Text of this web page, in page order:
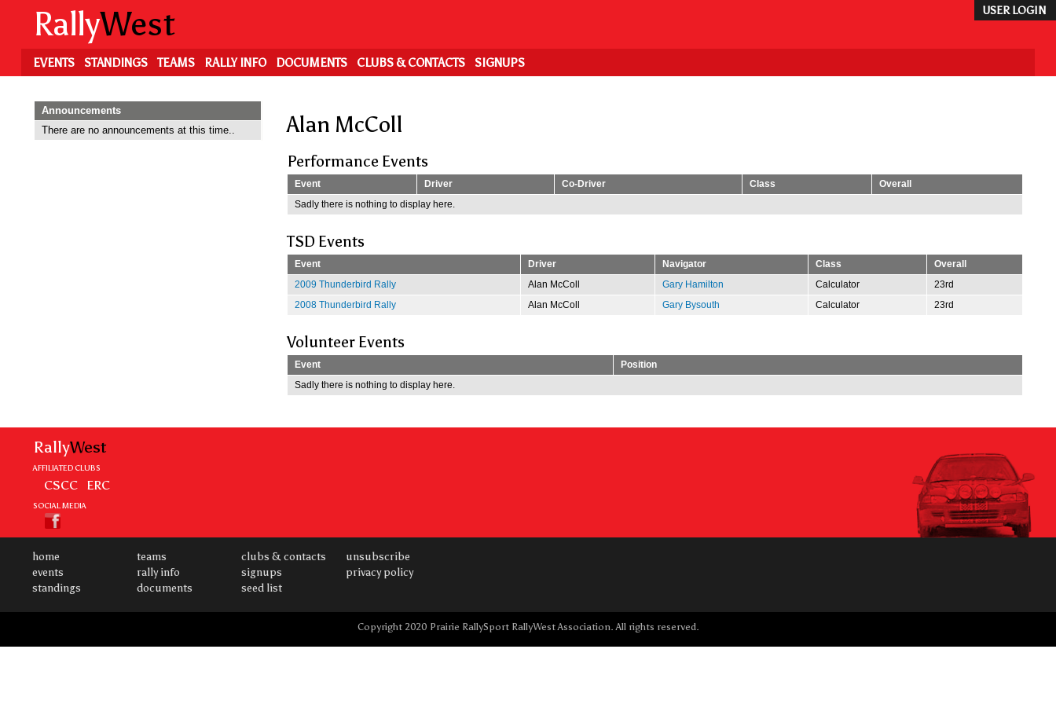
content
USER LOGIN
RallyWest
EVENTS STANDINGS TEAMS RALLY INFO DOCUMENTS CLUBS & CONTACTS SIGNUPS
Alan McColl
Performance Events
Event Driver Co-Driver Class
Overall
Sadly there is nothing to display here.
TSD Events
Event Driver Navigator Class
Overall
2009 Thunderbird Rally
Alan McColl Gary Hamilton Calculator
23rd
2008 Thunderbird Rally
Alan McColl Gary Bysouth Calculator 23rd
Volunteer Events
Event
Position
Sadly there is nothing to display here.
Announcements
There are no announcements at this time..
RallyWest
AFFILIATED CLUBS
CSCC ERC
SOCIAL MEDIA
home
events
standings
teams
rally info
documents
clubs & contacts
signups
seed list
unsubscribe
privacy policy
Copyright 2020 Prairie RallySport RallyWest Association. All rights reserved.